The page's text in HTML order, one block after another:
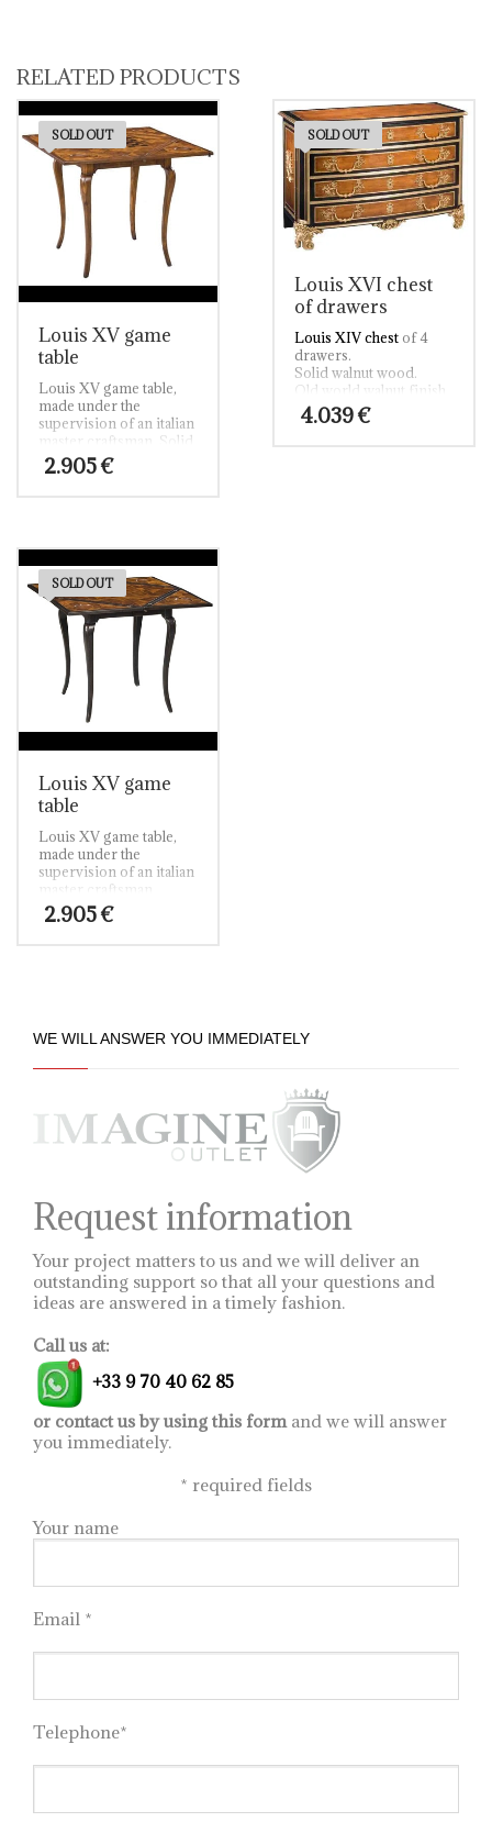
RELATED PRODUCTS
SOLD OUT
Louis XV game
table
Louis XV game table,
made under the
supervision of an italian
master craftsman. Solid
walnut and solid walnut
oyster inlay top. Old
2.905€
SOLD OUT
Louis XVI chest
of drawers
Louis XIV chestof 4
drawers.
Solid walnut wood.
Old world walnut finish.
Ebonized rub thru and
venetian gold rub thru
4.039€
SOLD OUT
Louis XV game
table
Louis XV game table,
made under the
supervision of an italian
master craftsman.
Solid walnut and solid
walnut oyster inlay top.
2.905€
WE WILL ANSWER YOU IMMEDIATELY
Request information
Your project matters to us and we will deliver an
outstanding support so that all your questions and
ideas are answered in a timely fashion.
Call us at:
+33 9 70 40 62 85
or contact us by using this formand we will answer
you immediately.
* required fields
Your name
Email *
Telephone*